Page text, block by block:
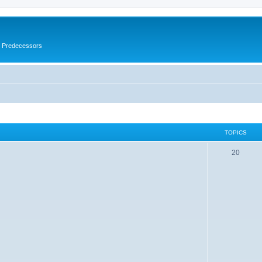
Predecessors
TOPICS
20